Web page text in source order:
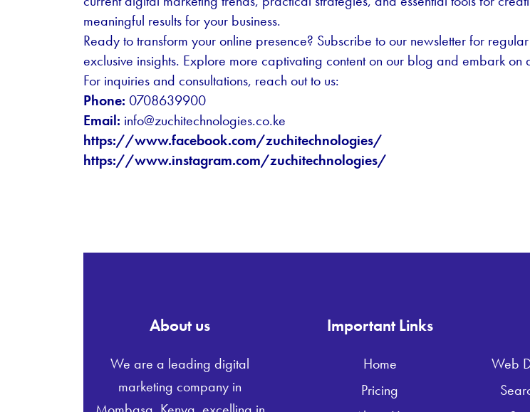
meaningful results for your business.
Ready to transform your online presence? Subscribe to our newsletter for
exclusive insights. Explore more captivating content on our blog and embark
For inquiries and consultations, reach out to us:
Phone: 0708639900
Email: info@zuchitechnologies.co.ke
https://www.facebook.com/zuchitechnologies/
https://www.instagram.com/zuchitechnologies/
About us
We are a leading digital
marketing company in
Important Links
Home
Pricing
Web